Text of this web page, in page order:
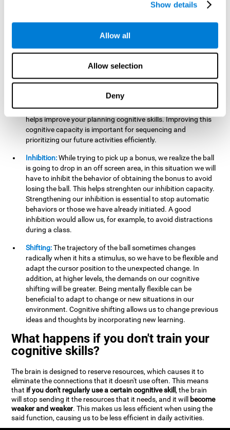
Show details
Allow all
Allow selection
Deny
want it to go. This will require our hand-eye coordination,
activities that require precision with your hands, for example
writing.
In this mind game we can organize ourselves and
apply strategies, such as deciding which stimuli to start with,
addition, the further you go inGem Breaker 3D
useful this cognitive capacity will be for you. This mind game
helps improve your planning cognitive skills. Improving this
cognitive capacity is important for sequencing and
prioritizing our future activities efficiently.
Inhibition:While trying to pick up a bonus, we realize the ball
is going to drop in an off screen area, in this situation we will
have to inhibit the behavior of obtaining the bonus to avoid
losing the ball. This helps strenghten our inhibition capacity.
Strengthening our inhibition is essential to stop automatic
behaviors or those we have already initiated. A good
inhibition would allow us, for example, to avoid distractions
during a class.
Shifting:The trajectory of the ball sometimes changes
radically when it hits a stimulus, so we have to be flexible and
adapt the cursor position to the unexpected change. In
addition, at higher levels, the demands on our cognitive
shifting will be greater. Being mentally flexible can be
beneficial to adapt to change or new situations in our
environment. Cognitive shifting allows us to change previous
ideas and thoughts by incorporating new learning.
What happens if you don't train your
cognitive skills?
The brain is designed to reserve resources, which causes it to
eliminate the connections that it doesn't use often. This means
that if you don't regularly use a certain cognitive skill, the brain
will stop sending it the resources that it needs, and it will become
weaker and weaker. This makes us less efficient when using the
said function, causing us to be less efficient in daily activities.